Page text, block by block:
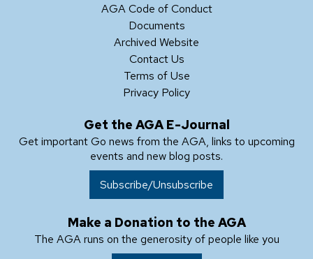
AGA Code of Conduct
Documents
Archived Website
Contact Us
Terms of Use
Privacy Policy
Get the AGA E-Journal
Get important Go news from the AGA, links to upcoming
events and new blog posts.
Subscribe/Unsubscribe
Make a Donation to the AGA
The AGA runs on the generosity of people like you